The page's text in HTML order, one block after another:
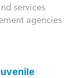
services
agencies